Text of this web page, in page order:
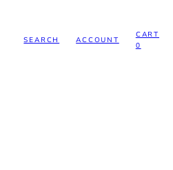
SEARCH ACCOUNT
CART
0